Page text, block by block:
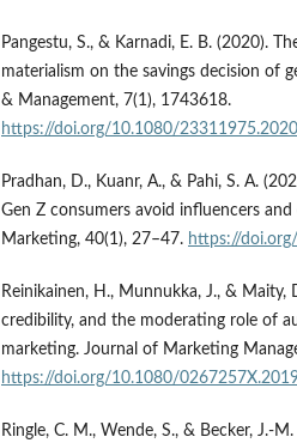
Pangestu, S., & Karnadi, E. B. (2020).
materialism on the savings decision of
& Management, 7(1), 1743618.
https://doi.org/10.1080/
Pradhan, D., Kuanr, A., & Pahi, S. A.
Gen Z consumers avoid influencers
Marketing, 40(1), 27–47. https://
Reinikainen, H., Munnukka, J., & Maity,
credibility, and the moderating role of
marketing. Journal of Marketing
https://doi.org/10.1080/
Ringle, C. M., Wende, S., & Becker, J.-